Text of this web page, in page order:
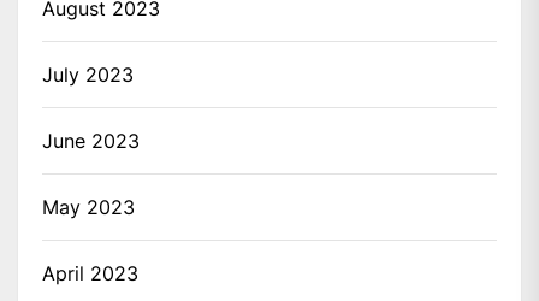
August 2023
July 2023
June 2023
May 2023
April 2023